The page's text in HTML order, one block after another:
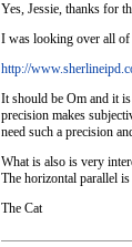
Yes, Jessie, thanks for
I was looking over all of
http://
It should be Om and it
precision makes
need such a precision
What is also is very
The horizontal parallel
The Cat